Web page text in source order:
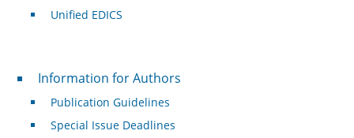
Unified EDICS
For Authors
Information for Authors
Publication Guidelines
Special Issue Deadlines